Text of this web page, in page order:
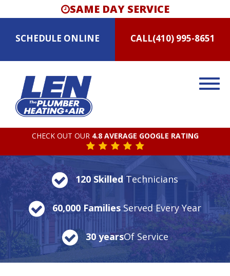
SAME DAY SERVICE
SCHEDULE ONLINE CALL(410) 995-8651
CHECK OUT OUR 4.8 AVERAGE GOOGLE RATING
120 SkilledTechnicians
60,000 FamiliesServed Every Year
30 yearsOf Service